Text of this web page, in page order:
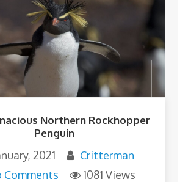
Northern Rockhopper
Penguin
2021
Critterman
Comments
1081 Views